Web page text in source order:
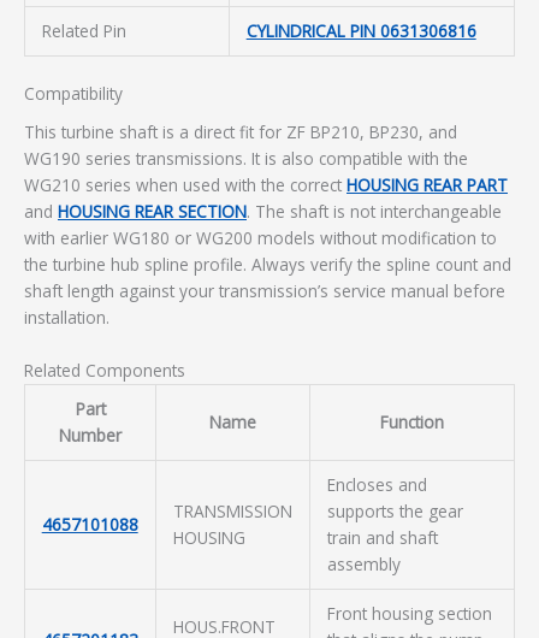
Related Pin CYLINDRICAL PIN 0631306816
Compatibility
This turbine shaft is a direct fit for ZF BP210, BP230, and
WG190 series transmissions. It is also compatible with the
WG210 series when used with the correct HOUSING REAR PART
and HOUSING REAR SECTION. The shaft is not interchangeable
with earlier WG180 or WG200 models without modification to
the turbine hub spline profile. Always verify the spline count and
shaft length against your transmission’s service manual before
installation.
Related Components
Part
Number
Name Function
4657101088
TRANSMISSION
HOUSING
Encloses and
supports the gear
train and shaft
assembly
HOUS.FRONT
Front housing section